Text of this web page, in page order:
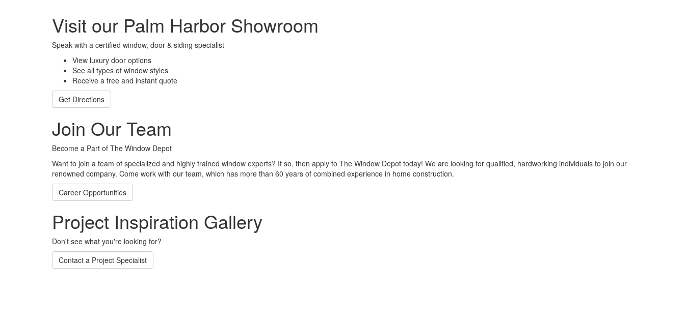
Visit our Palm Harbor Showroom
Speak with a certified window, door & siding specialist
View luxury door options
See all types of window styles
Receive a free and instant quote
Get Directions
Join Our Team
Become a Part of The Window Depot
Want to join a team of specialized and highly trained window experts? If so, then apply to The Window Depot today! We are looking for qualified, hardworking individuals to join our
renowned company. Come work with our team, which has more than 60 years of combined experience in home construction.
Career Opportunities
Project Inspiration Gallery
Don't see what you're looking for?
Contact a Project Specialist